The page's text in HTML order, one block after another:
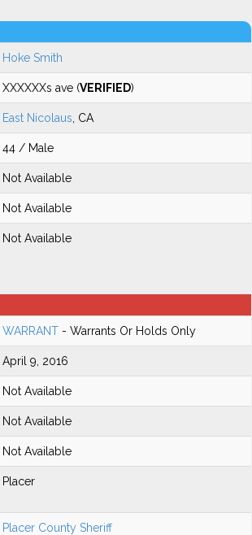
Hoke Smith
XXXXXXs ave (VERIFIED)
East Nicolaus , CA
44 / Male
Not Available
Not Available
Not Available
WARRANT - Warrants Or Holds Only
April 9, 2016
Not Available
Not Available
Not Available
Placer
Placer County Sheriff